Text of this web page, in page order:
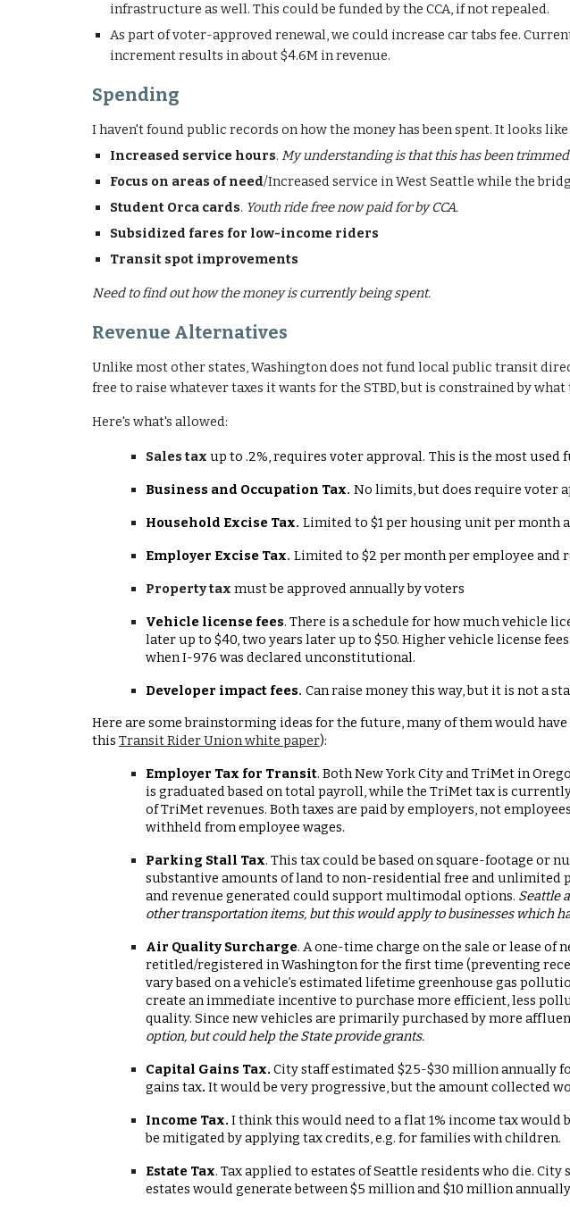
infrastructure as well. This could be funded by the CCA, if not repealed.
As part of voter-approved renewal, we could increase car tabs fee.
increment results in about $4.6M in revenue.
Spending
I haven't found public records on how the money has been spent. It looks
Increased service hours. My understanding is that this has been
Focus on areas of need/Increased service in West Seattle while the
Student Orca cards. Youth ride free now paid for by CCA.
Subsidized fares for low-income riders
Transit spot improvements
Need to find out how the money is currently being spent.
Revenue Alternatives
Unlike most other states, Washington does not fund local public transit
free to raise whatever taxes it wants for the STBD, but is constrained by what
Here's what's allowed:
Sales tax up to .2%, requires voter approval. This is the most used
Business and Occupation Tax. No limits, but does require voter
Household Excise Tax. Limited to $1 per housing unit per month
Employer Excise Tax. Limited to $2 per month per employee and
Property tax must be approved annually by voters
Vehicle license fees. There is a schedule for how much vehicle
later up to $40, two years later up to $50. Higher vehicle license
when I-976 was declared unconstitutional.
Developer impact fees. Can raise money this way, but it is not a
Here are some brainstorming ideas for the future, many of them would
this Transit Rider Union white paper):
Employer Tax for Transit. Both New York City and TriMet in
is graduated based on total payroll, while the TriMet tax is
of TriMet revenues. Both taxes are paid by employers, not
withheld from employee wages.
Parking Stall Tax. This tax could be based on square-footage or
substantive amounts of land to non-residential free and
and revenue generated could support multimodal options. Seattle
other transportation items, but this would apply to businesses which
Air Quality Surcharge. A one-time charge on the sale or lease of
retitled/registered in Washington for the first time (preventing
vary based on a vehicle’s estimated lifetime greenhouse gas
create an immediate incentive to purchase more efficient, less
quality. Since new vehicles are primarily purchased by more
option, but could help the State provide grants.
Capital Gains Tax. City staff estimated $25-$30 million annually
gains tax. It would be very progressive, but the amount collected
Income Tax. I think this would need to a flat 1% income tax would
be mitigated by applying tax credits, e.g. for families with children.
Estate Tax. Tax applied to estates of Seattle residents who die.
estates would generate between $5 million and $10 million